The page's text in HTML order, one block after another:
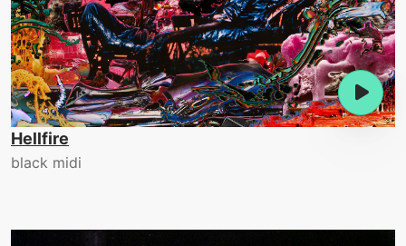
Hellfire
black midi